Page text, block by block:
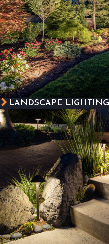
LANDSCAPE LIGHTING